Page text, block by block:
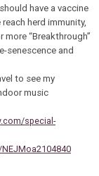
have a vaccine
herd immunity,
“Breakthrough”
senescence and
to see my
music
special-